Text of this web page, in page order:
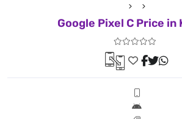
Google Pixel C Price in